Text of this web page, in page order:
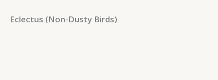
Eclectus (Non-Dusty Birds)